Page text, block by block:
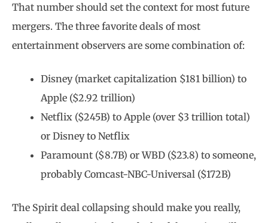
That number should set the context for most future
mergers. The three favorite deals of most
entertainment observers are some combination of:
Disney (market capitalization $181 billion) to
Apple ($2.92 trillion)
Netflix ($245B) to Apple (over $3 trillion total)
or Disney to Netflix
Paramount ($8.7B) or WBD ($23.8) to someone,
probably Comcast-NBC-Universal ($172B)
The Spirit deal collapsing should make you really,